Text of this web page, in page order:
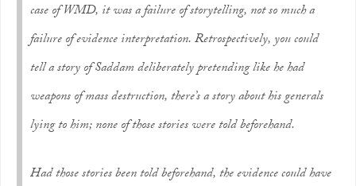
case of WMD, it was a failure of storytelling, not so much a
failure of evidence interpretation. Retrospectively, you could
tell a story of Saddam deliberately pretending like he had
weapons of mass destruction, there’s a story about his generals
lying to him; none of those stories were told beforehand.
Had those stories been told beforehand, the evidence could have